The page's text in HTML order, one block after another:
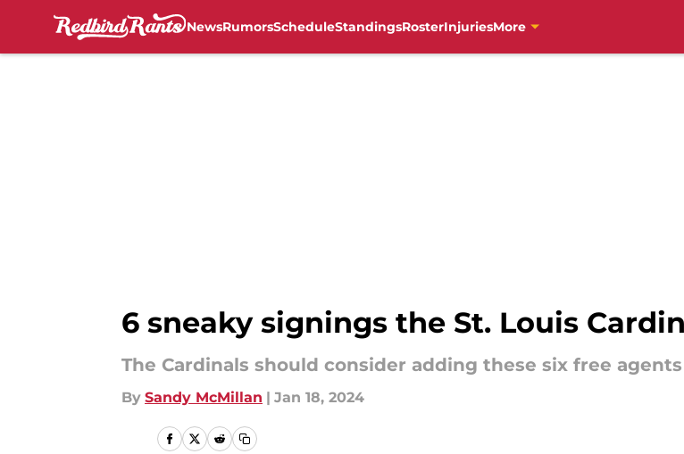
NewsRumorsScheduleStandingsRosterInjuriesMore
6 sneaky signings the St. Louis
The Cardinals should consider adding these six free
By Sandy McMillan | Jan 18, 2024